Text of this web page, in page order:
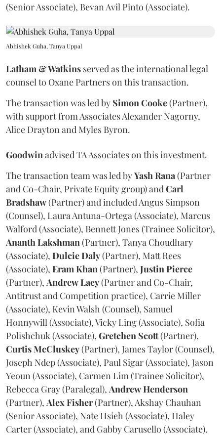
(Senior Associate), Bevan Avil Pinto (Associate).
Abhishek Guha, Tanya Uppal
Latham & Watkins served as the international legal
counsel to Oxane Partners on this transaction.
The transaction was led by SimonCooke(Partner),
with support from Associates Alexander Nagorny,
Alice Drayton and Myles Byron.
Goodwinadvised TA Associates on this investment.
The transaction team was led byYashRana(Partner
and Co-Chair, Private Equity group) andCarl
Bradshaw(Partner) and included Angus Simpson
(Counsel), Laura Antuna-Ortega (Associate), Marcus
Walford (Associate), Bennett Jones (Trainee Solicitor),
AnanthLakshman(Partner), Tanya Choudhary
(Associate), DulcieDaly(Partner), Matt Rees
(Associate), EramKhan(Partner), JustinPierce
(Partner), AndrewLacy(Partner and Co-Chair,
Antitrust and Competition practice), Carrie Miller
(Associate), Kevin Walsh (Counsel), Samuel
Honnywill (Associate), Vicky Ling (Associate), Sofia
Polishchuk (Associate), Gretchen Scott(Partner),
CurtisMcCluskey(Partner), James Taylor (Counsel),
Joseph Ndep (Associate), Paul Sigar (Associate), Jason
Yeoun (Associate), Carmen Lim (Trainee Solicitor),
Rebecca Gray (Paralegal), AndrewHenderson
(Partner), AlexFisher(Partner), Akshay Chauhan
(Senior Associate), Nate Hsieh (Associate), Haley
Carter (Associate), and Gabby Carusello (Associate).